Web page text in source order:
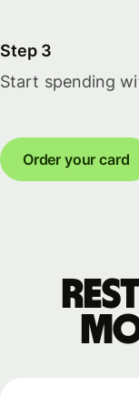
Step 3
Start spending
Order your card